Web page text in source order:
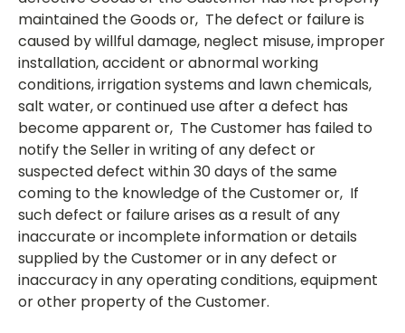
maintained the Goods or, The defect or failure is
caused by willful damage, neglect misuse, improper
installation, accident or abnormal working
conditions, irrigation systems and lawn chemicals,
salt water, or continued use after a defect has
become apparent or, The Customer has failed to
notify the Seller in writing of any defect or
suspected defect within 30 days of the same
coming to the knowledge of the Customer or, If
such defect or failure arises as a result of any
inaccurate or incomplete information or details
supplied by the Customer or in any defect or
inaccuracy in any operating conditions, equipment
or other property of the Customer.